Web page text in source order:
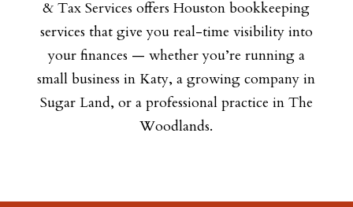
& Tax Services offers Houston bookkeeping
services that give you real-time visibility into
your finances — whether you’re running a
small business in Katy, a growing company in
Sugar Land, or a professional practice in The
Woodlands.